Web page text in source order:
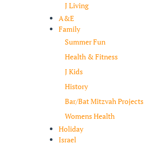
J Living
A&E
Family
Summer Fun
Health & Fitness
J Kids
History
Bar/Bat Mitzvah Projects
Womens Health
Holiday
Israel